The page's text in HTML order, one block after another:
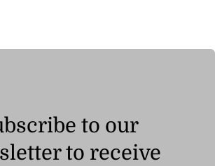
to our
to receive